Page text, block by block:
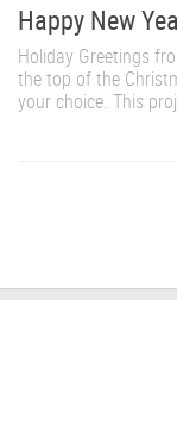
Happy New
Holiday Greetings
the top of the
your choice. This